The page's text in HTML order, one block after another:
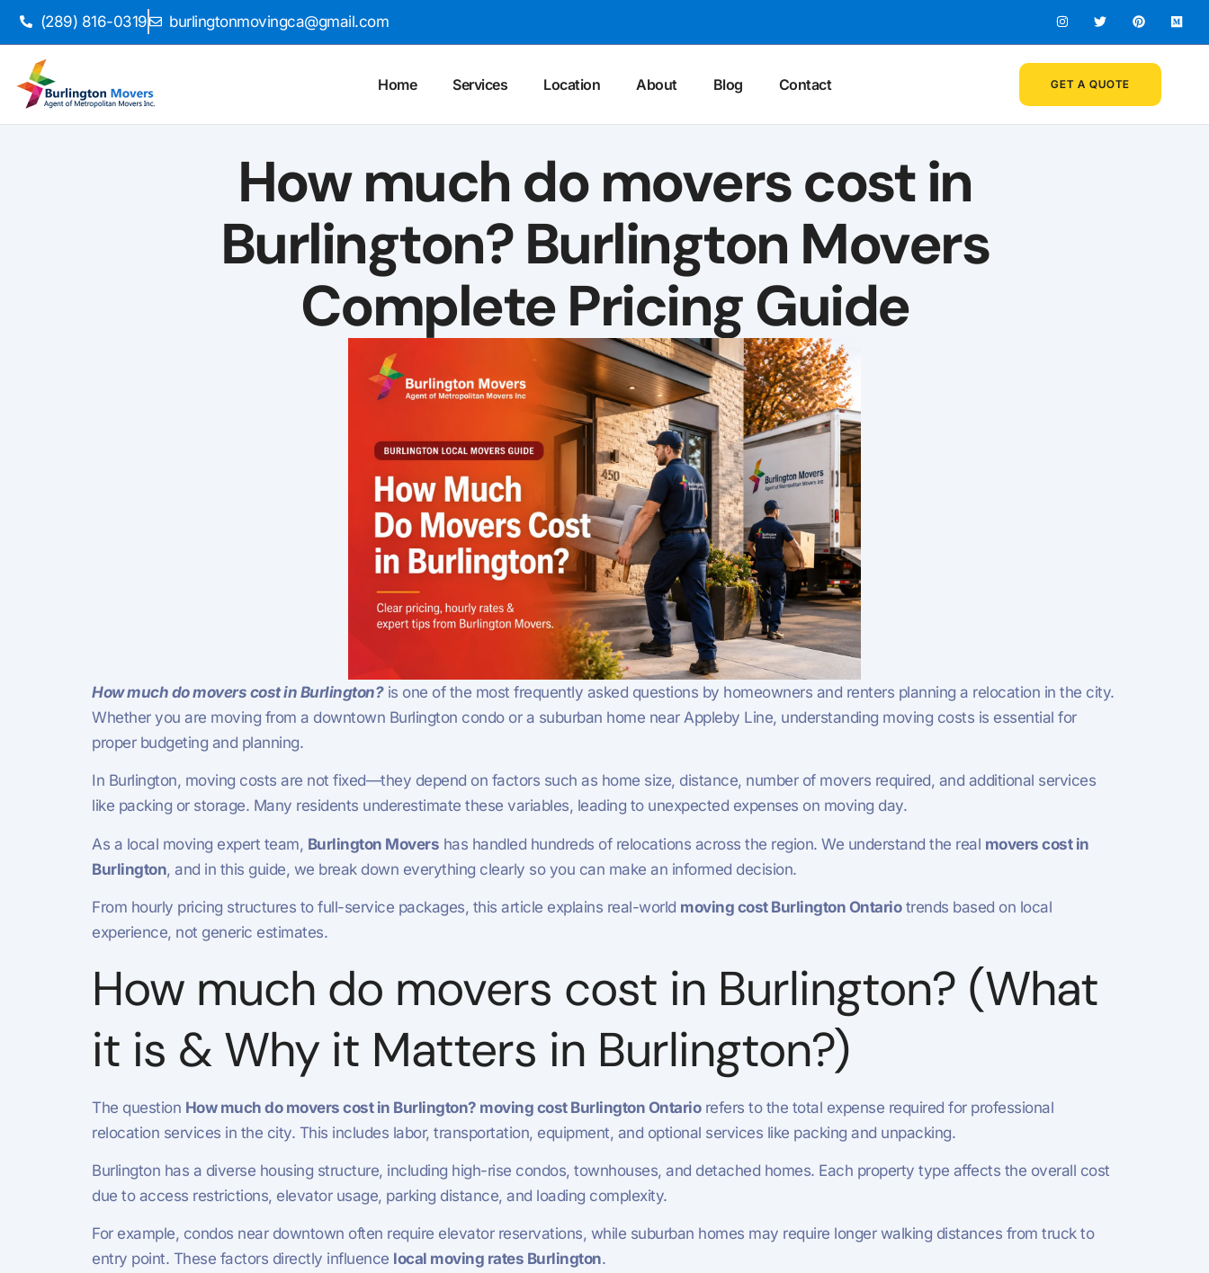
(289) 816-0319 burlingtonmovingca@gmail.com
Home Services Location About Blog Contact GET A QUOTE
How much do movers cost in
Burlington? Burlington Movers
Complete Pricing Guide
How much do movers cost in Burlington?is one of the most frequently asked questions by homeowners and renters planning a relocation in the city.
Whether you are moving from a downtown Burlington condo or a suburban home near Appleby Line, understanding moving costs is essential for
proper budgeting and planning.
In Burlington, moving costs are not fixed—they depend on factors such as home size, distance, number of movers required, and additional services
like packing or storage. Many residents underestimate these variables, leading to unexpected expenses on moving day.
As a local moving expert team, Burlington Movers has handled hundreds of relocations across the region. We understand the real movers cost in
Burlington, and in this guide, we break down everything clearly so you can make an informed decision.
From hourly pricing structures to full-service packages, this article explains real-world moving cost Burlington Ontariotrends based on local
experience, not generic estimates.
How much do movers cost in Burlington? (What
it is & Why it Matters in Burlington?)
The question How much do movers cost in Burlington? moving cost Burlington Ontariorefers to the total expense required for professional
relocation services in the city. This includes labor, transportation, equipment, and optional services like packing and unpacking.
Burlington has a diverse housing structure, including high-rise condos, townhouses, and detached homes. Each property type affects the overall cost
due to access restrictions, elevator usage, parking distance, and loading complexity.
For example, condos near downtown often require elevator reservations, while suburban homes may require longer walking distances from truck to
entry point. These factors directly influence local moving rates Burlington.